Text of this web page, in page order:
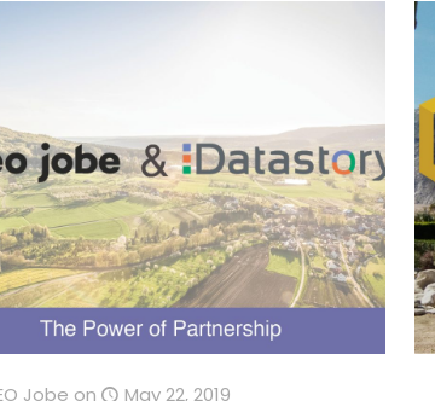
Jobe on May 22, 2019